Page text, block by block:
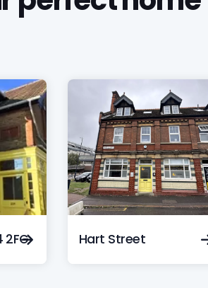
2FG Hart Street